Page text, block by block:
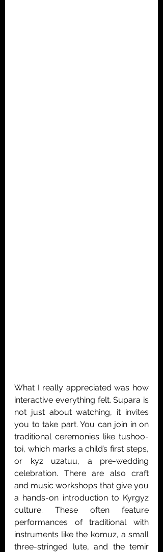
What I really appreciated was how
interactive everything felt. Supara is
not just about watching, it invites
you to take part. You can join in on
traditional ceremonies like tushoo-
toi, which marks a child’s first steps,
or kyz uzatuu, a pre-wedding
celebration. There are also craft
and music workshops that give you
a hands-on introduction to Kyrgyz
culture. These often feature
performances of traditional with
instruments like the komuz, a small
three-stringed lute, and the temir